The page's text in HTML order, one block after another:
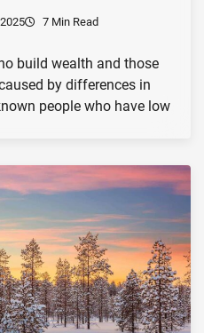
7 Min Read
build wealth and those
by differences in
people who have low